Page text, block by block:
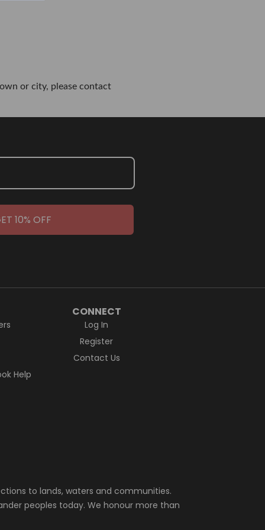
or city, please contact
10% OFF
Help
CONNECT
Log In
Register
Contact Us
to lands, waters and communities.
peoples today. We honour more than